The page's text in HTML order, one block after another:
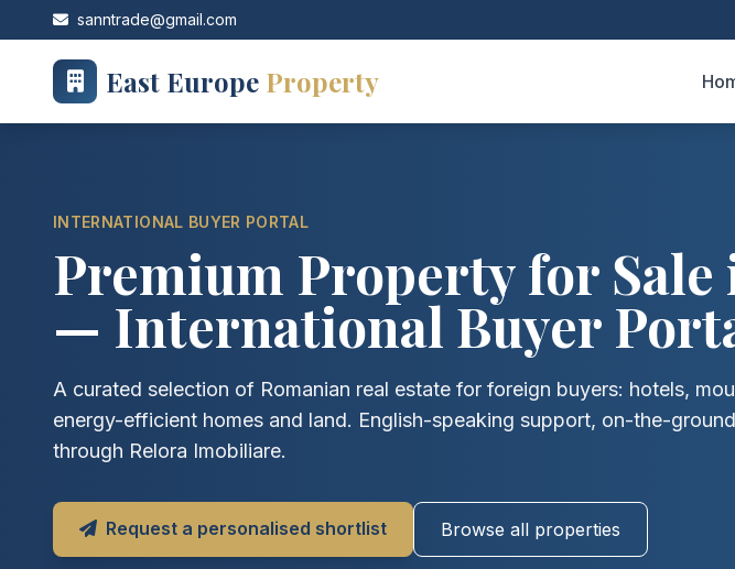
sanntrade@gmail.com
East Europe Property
INTERNATIONAL BUYER PORTAL
Premium Property for Sale
— International Buyer
A curated selection of Romanian real estate for foreign buyers: hotels,
energy-efficient homes and land. English-speaking support, on-the-
through Relora Imobiliare.
Request a personalised shortlist Browse all properties